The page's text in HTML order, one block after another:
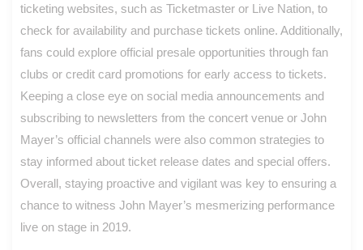
ticketing websites, such as Ticketmaster or Live Nation, to
check for availability and purchase tickets online. Additionally,
fans could explore official presale opportunities through fan
clubs or credit card promotions for early access to tickets.
Keeping a close eye on social media announcements and
subscribing to newsletters from the concert venue or John
Mayer’s official channels were also common strategies to
stay informed about ticket release dates and special offers.
Overall, staying proactive and vigilant was key to ensuring a
chance to witness John Mayer’s mesmerizing performance
live on stage in 2019.